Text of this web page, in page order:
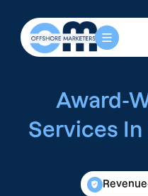
Award-
Services In